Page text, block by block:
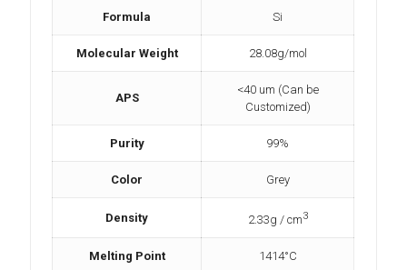
Formula Si
Molecular Weight 28.08g/mol
APS
<40 um (Can be
Customized)
Purity 99%
Color Grey
Density 2.33g / cm3
Melting Point 1414°C